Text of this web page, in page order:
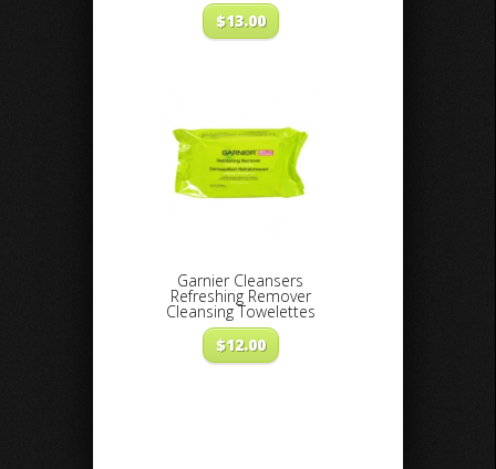
$13.00
Garnier Cleansers
Refreshing Remover
Cleansing Towelettes
$12.00